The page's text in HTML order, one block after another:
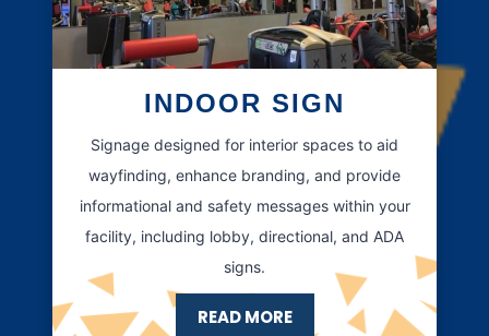
INDOOR SIGN
Signage designed for interior spaces to aid
wayfinding, enhance branding, and provide
informational and safety messages within your
facility, including lobby, directional, and ADA
signs.
READ MORE